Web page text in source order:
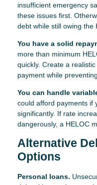
insufficient emergency
these issues first.
debt while still owing the
You have a solid
more than minimum
quickly. Create a
payment while
You can handle
could afford payments if
significantly. If rate
dangerously, a HELOC
Alternative
Options
Personal loans.